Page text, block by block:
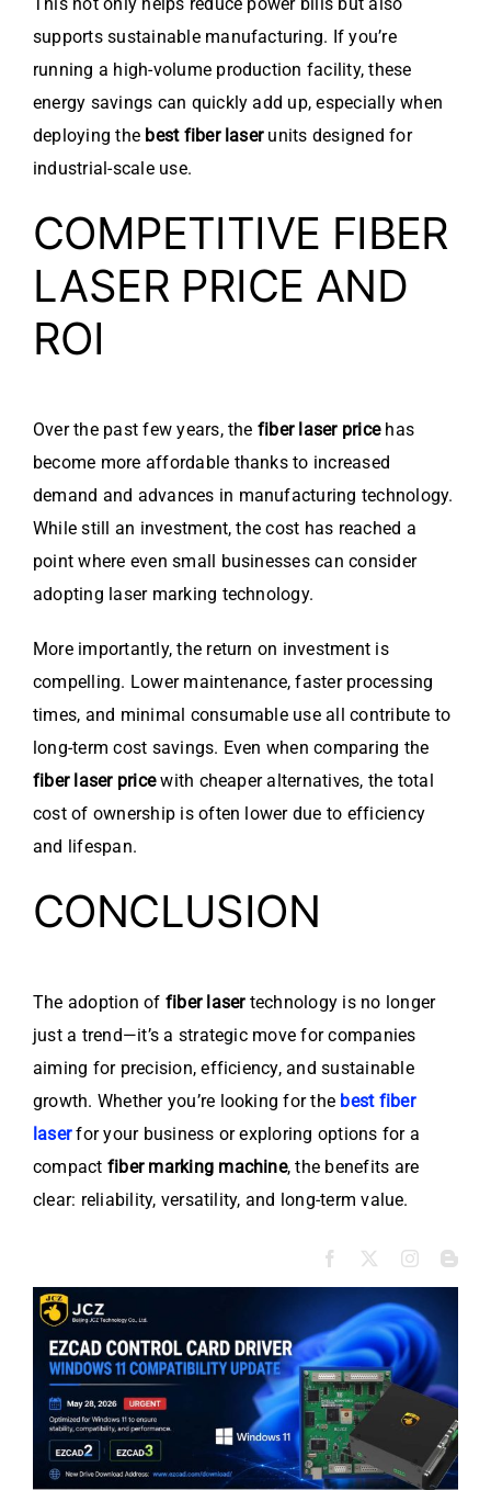
This not only helps reduce power bills but also
supports sustainable manufacturing. If you’re
running a high-volume production facility, these
energy savings can quickly add up, especially when
deploying the best fiber laserunits designed for
industrial-scale use.
COMPETITIVE FIBER
LASER PRICE AND
ROI
Over the past few years, the fiber laser pricehas
become more affordable thanks to increased
demand and advances in manufacturing technology.
While still an investment, the cost has reached a
point where even small businesses can consider
adopting laser marking technology.
More importantly, the return on investment is
compelling. Lower maintenance, faster processing
times, and minimal consumable use all contribute to
long-term cost savings. Even when comparing the
fiber laser pricewith cheaper alternatives, the total
cost of ownership is often lower due to efficiency
and lifespan.
CONCLUSION
The adoption of fiber lasertechnology is no longer
just a trend—it’s a strategic move for companies
aiming for precision, efficiency, and sustainable
growth. Whether you’re looking for the best fiber
laserfor your business or exploring options for a
compact fiber marking machine, the benefits are
clear: reliability, versatility, and long-term value.